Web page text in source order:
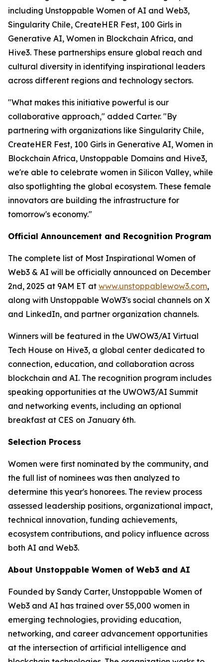
including Unstoppable Women of AI and Web3,
Singularity Chile, CreateHER Fest, 100 Girls in
Generative AI, Women in Blockchain Africa, and
Hive3. These partnerships ensure global reach and
cultural diversity in identifying inspirational leaders
across different regions and technology sectors.
"What makes this initiative powerful is our
collaborative approach," added Carter. "By
partnering with organizations like Singularity Chile,
CreateHER Fest, 100 Girls in Generative AI, Women in
Blockchain Africa, Unstoppable Domains and Hive3,
we're able to celebrate women in Silicon Valley, while
also spotlighting the global ecosystem. These female
innovators are building the infrastructure for
tomorrow's economy."
Official Announcement and Recognition Program
The complete list of Most Inspirational Women of
Web3 & AI will be officially announced on December
2nd, 2025 at 9AM ET at www.unstoppablewow3.com,
along with Unstoppable WoW3's social channels on X
and LinkedIn, and partner organization channels.
Winners will be featured in the UWOW3/AI Virtual
Tech House on Hive3, a global center dedicated to
connection, education, and collaboration across
blockchain and AI. The recognition program includes
speaking opportunities at the UWOW3/AI Summit
and networking events, including an optional
breakfast at CES on January 6th.
Selection Process
Women were first nominated by the community, and
the full list of nominees was then analyzed to
determine this year's honorees. The review process
assessed leadership positions, organizational impact,
technical innovation, funding achievements,
ecosystem contributions, and policy influence across
both AI and Web3.
About Unstoppable Women of Web3 and AI
Founded by Sandy Carter, Unstoppable Women of
Web3 and AI has trained over 55,000 women in
emerging technologies, providing education,
networking, and career advancement opportunities
at the intersection of artificial intelligence and